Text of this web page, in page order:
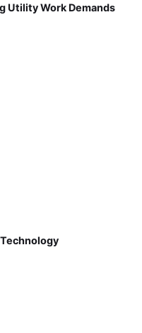
Utility Work Demands